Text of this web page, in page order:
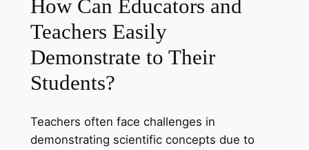
How Can Educators and
Teachers Easily
Demonstrate to Their
Students?
Teachers often face challenges in
demonstrating scientific concepts due to